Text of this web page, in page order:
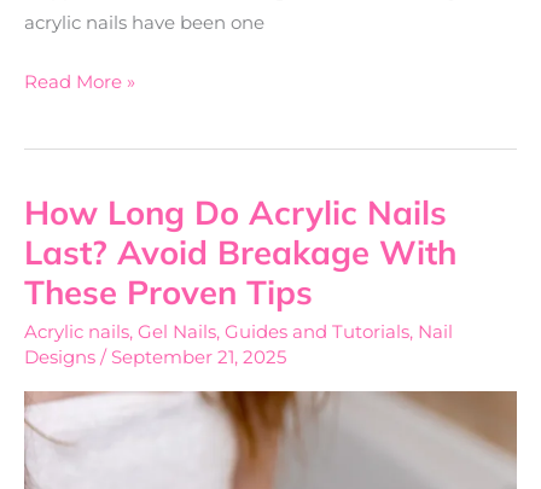
acrylic nails have been one
Read More »
How Long Do Acrylic Nails
Last? Avoid Breakage With
These Proven Tips
Acrylic nails, Gel Nails, Guides and Tutorials, Nail
Designs / September 21, 2025
How
Long
Acrylic
Nails
Last?
Avoid
Breakage
With